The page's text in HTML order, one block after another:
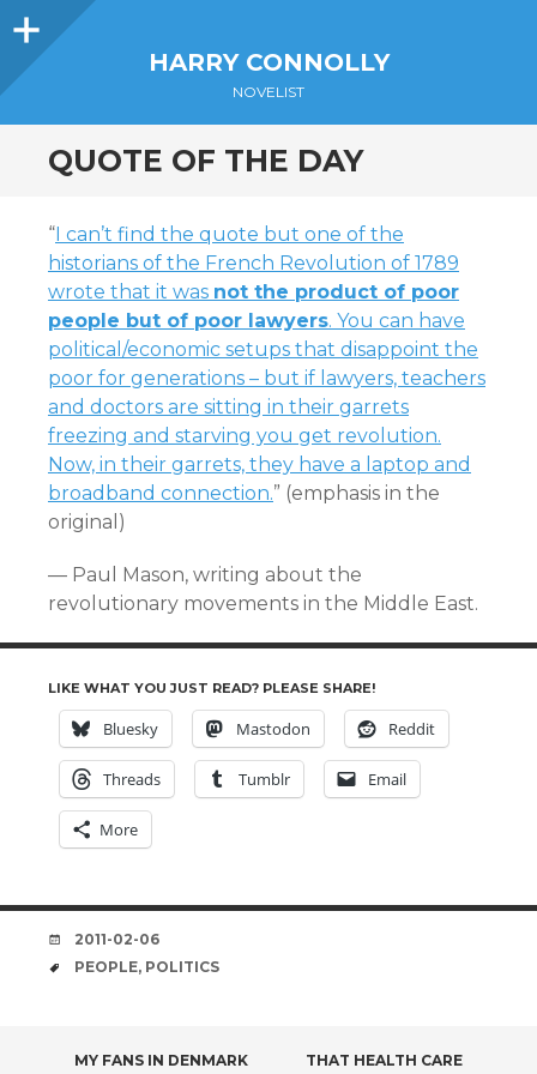
Sidebar
HARRY CONNOLLY
NOVELIST
QUOTE OF THE DAY
“I can’t find the quote but one of the
historians of the French Revolution of 1789
wrote that it was not the product of poor
people but of poor lawyers. You can have
political/economic setups that disappoint the
poor for generations – but if lawyers, teachers
and doctors are sitting in their garrets
freezing and starving you get revolution.
Now, in their garrets, they have a laptop and
broadband connection.” (emphasis in the
original)
— Paul Mason, writing about the
revolutionary movements in the Middle East.
LIKE WHAT YOU JUST READ? PLEASE SHARE!
Bluesky Mastodon Reddit
Threads Tumblr Email
More
DATE
2011-02-06
TAGS
PEOPLE, POLITICS
MY FANS IN DENMARK
THAT HEALTH CARE